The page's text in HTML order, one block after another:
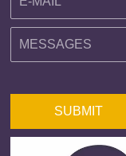
SUBMIT